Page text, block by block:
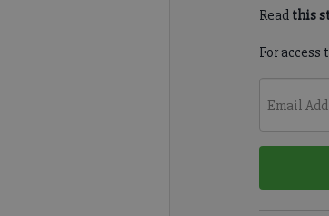
Read this
For
Email